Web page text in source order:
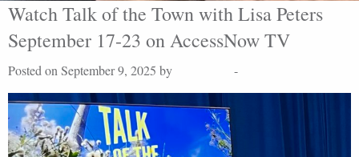
Watch Talk of the Town with Lisa Peters
September 17-23 on AccessNow TV
Posted on September 9, 2025 by -